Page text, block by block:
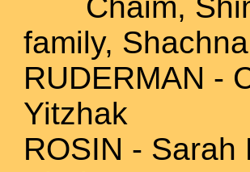
family, Shachna
RUDERMAN -
Yitzhak
ROSIN -